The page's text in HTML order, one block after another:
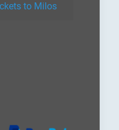
to Milos